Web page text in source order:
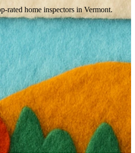
rated home inspectors in Vermont.